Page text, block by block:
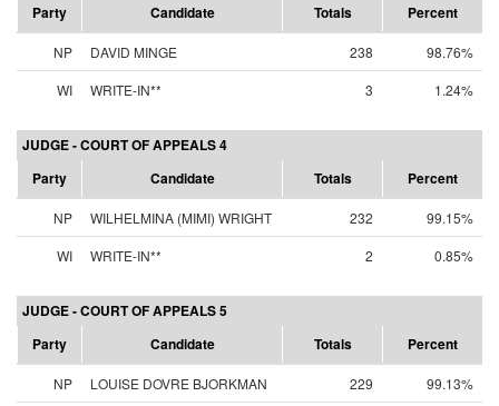
Party
Candidate Totals Percent
NP DAVID MINGE 238
98.76%
WI
WRITE-IN** 3 1.24%
JUDGE - COURT OF APPEALS 4
Party
Candidate Totals Percent
NP WILHELMINA (MIMI) WRIGHT 232
99.15%
WI
WRITE-IN** 2 0.85%
JUDGE - COURT OF APPEALS 5
Party
Candidate Totals Percent
NP LOUISE DOVRE BJORKMAN 229
99.13%